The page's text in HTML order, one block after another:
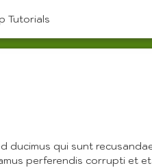
Tutorials
ducimus qui sunt
perferendis corrupti et et